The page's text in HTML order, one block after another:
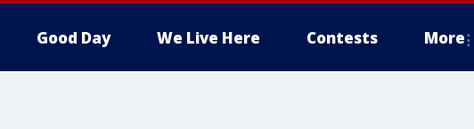
Good Day We Live Here Contests More